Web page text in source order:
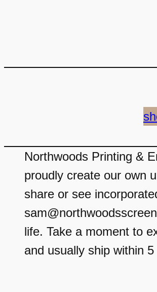
Northwoods Printing &
proudly create our own
share or see
life. Take a moment to
and usually ship within